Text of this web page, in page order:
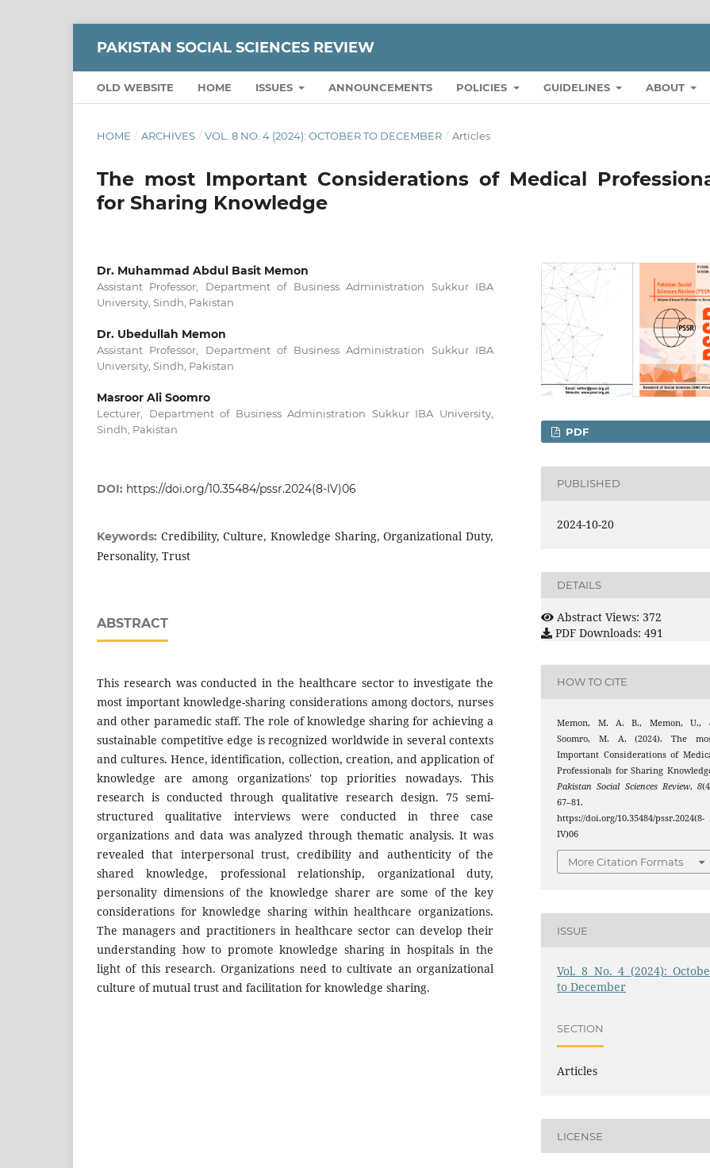
PAKISTAN SOCIAL SCIENCES REVIEW
OLD WEBSITE HOME ISSUES ANNOUNCEMENTS POLICIES GUIDELINES ABOUT
HOME / ARCHIVES / VOL. 8 NO. 4 (2024): OCTOBER TO DECEMBER / Articles
The most Important Considerations of Medical
for Sharing Knowledge
Dr. Muhammad Abdul Basit Memon
Assistant Professor, Department of Business Administration Sukkur IBA
University, Sindh, Pakistan
Dr. Ubedullah Memon
Assistant Professor, Department of Business Administration Sukkur IBA
University, Sindh, Pakistan
Masroor Ali Soomro
Lecturer, Department of Business Administration Sukkur IBA University,
Sindh, Pakistan
DOI: https://doi.org/10.35484/pssr.2024(8-IV)06
Keywords: Credibility, Culture, Knowledge Sharing, Organizational Duty,
Personality, Trust
ABSTRACT
This research was conducted in the healthcare sector to investigate the
most important knowledge-sharing considerations among doctors, nurses
and other paramedic staff. The role of knowledge sharing for achieving a
sustainable competitive edge is recognized worldwide in several contexts
and cultures. Hence, identification, collection, creation, and application of
knowledge are among organizations' top priorities nowadays. This
research is conducted through qualitative research design. 75 semi-
structured qualitative interviews were conducted in three case
organizations and data was analyzed through thematic analysis. It was
revealed that interpersonal trust, credibility and authenticity of the
shared knowledge, professional relationship, organizational duty,
personality dimensions of the knowledge sharer are some of the key
considerations for knowledge sharing within healthcare organizations.
The managers and practitioners in healthcare sector can develop their
understanding how to promote knowledge sharing in hospitals in the
light of this research. Organizations need to cultivate an organizational
culture of mutual trust and facilitation for knowledge sharing.
PDF
PUBLISHED
2024-10-20
DETAILS
Abstract Views: 372
PDF Downloads: 491
HOW TO CITE
Memon, M. A. B., Memon, U.,
Soomro, M. A. (2024). The
Important Considerations of
Professionals for Sharing
Pakistan Social Sciences Review, 8
67–81.
https://doi.org/10.35484/pssr.2024(8-
IV)06
More Citation Formats
ISSUE
Vol. 8 No. 4 (2024):
to December
SECTION
Articles
LICENSE